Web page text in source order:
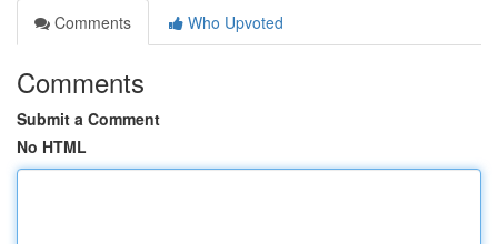
Comments
Who Upvoted
Comments
Submit a Comment
No HTML